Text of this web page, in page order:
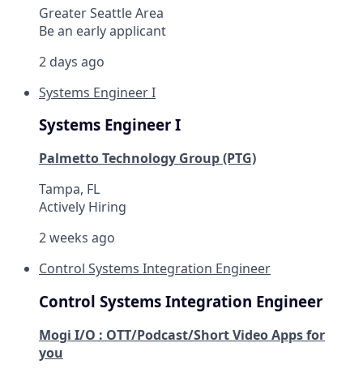
Greater Seattle Area
Be an early applicant
2 days ago
Systems Engineer I
Systems Engineer I
Palmetto Technology Group (PTG)
Tampa, FL
Actively Hiring
2 weeks ago
Control Systems Integration Engineer
Control Systems Integration Engineer
Mogi I/O : OTT/Podcast/Short Video Apps for
you